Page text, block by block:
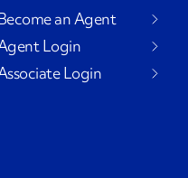
an Agent
Login
Login